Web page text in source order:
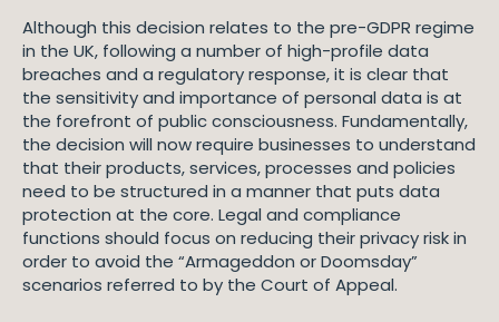
Although this decision relates to the pre-GDPR regime
in the UK, following a number of high-profile data
breaches and a regulatory response, it is clear that
the sensitivity and importance of personal data is at
the forefront of public consciousness. Fundamentally,
the decision will now require businesses to understand
that their products, services, processes and policies
need to be structured in a manner that puts data
protection at the core. Legal and compliance
functions should focus on reducing their privacy risk in
order to avoid the “Armageddon or Doomsday”
scenarios referred to by the Court of Appeal.